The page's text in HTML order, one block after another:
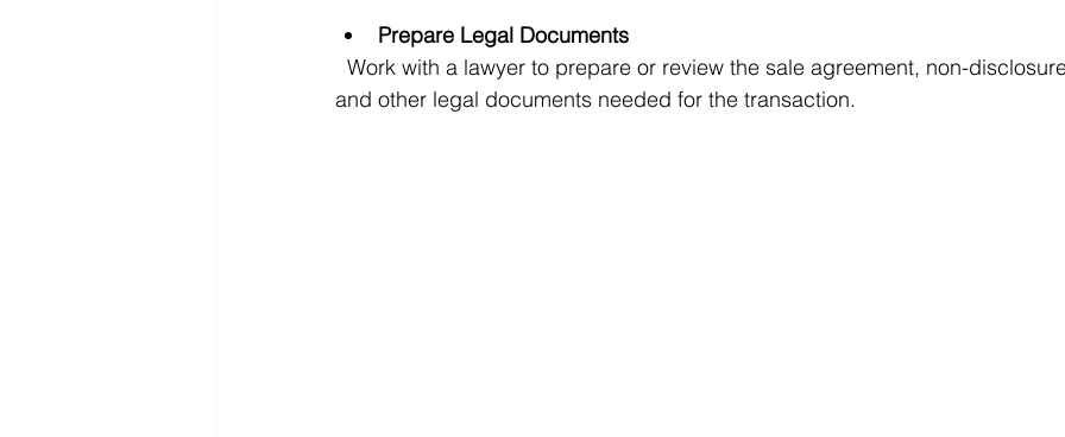
Prepare Legal Documents
and other legal documents needed for the transaction.